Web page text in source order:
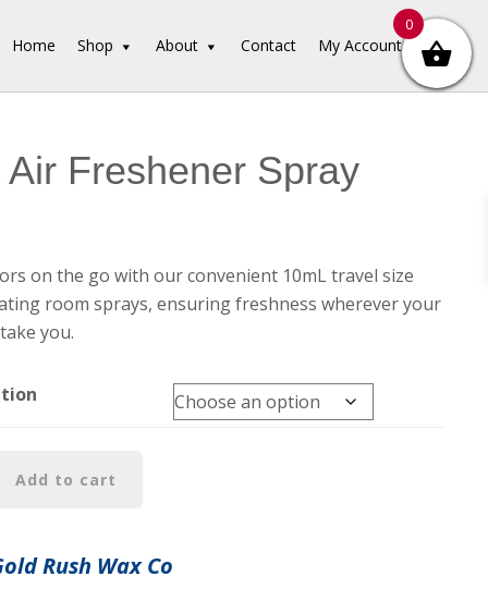
Home Shop About Contact My Account
Air Freshener Spray
on the go with our convenient 10mL travel size
room sprays, ensuring freshness wherever your
you.
Add to cart
Rush Wax Co
0